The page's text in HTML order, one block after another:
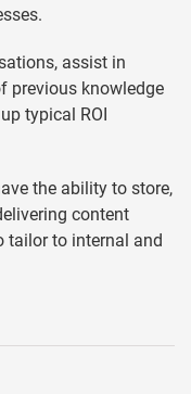
assist in
previous knowledge
typical ROI
the ability to store,
content
tailor to internal and